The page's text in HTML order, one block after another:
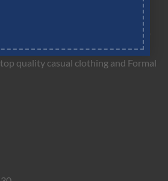
independent men's clothes shop
We have been trading for over 30
quality casual clothing and Formal